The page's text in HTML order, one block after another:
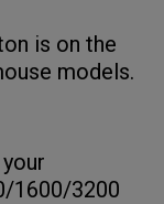
is on the
models.
1600/3200